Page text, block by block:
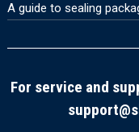
A guide to sealing
For service and